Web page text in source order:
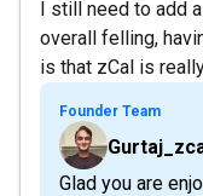
I still need to add
overall felling,
is that zCal is
Founder Team
Glad you are